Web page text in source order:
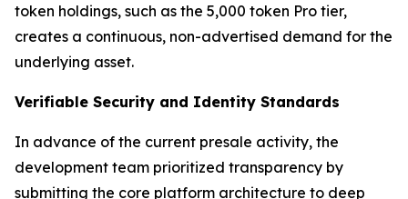
token holdings, such as the 5,000 token Pro tier,
creates a continuous, non-advertised demand for the
underlying asset.
Verifiable Security and Identity Standards
In advance of the current presale activity, the
development team prioritized transparency by
submitting the core platform architecture to deep